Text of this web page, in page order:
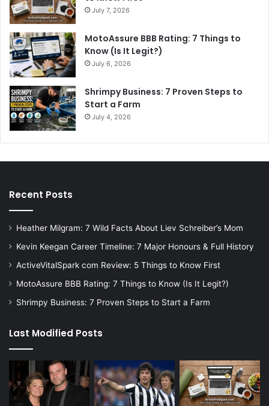
July 7, 2026
MotoAssure BBB Rating: 7 Things to
Know (Is It Legit?)
July 6, 2026
Shrimpy Business: 7 Proven Steps to
Start a Farm
July 4, 2026
Recent Posts
Heather Milgram: 7 Wild Facts About Liev Schreiber’s Mom
Kevin Keegan Career Timeline: 7 Major Honours & Full History
ActiveVitalSpark com Review: 5 Things to Know First
MotoAssure BBB Rating: 7 Things to Know (Is It Legit?)
Shrimpy Business: 7 Proven Steps to Start a Farm
Last Modified Posts